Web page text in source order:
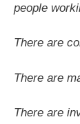
people
There are
There are
There are